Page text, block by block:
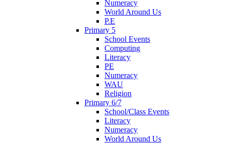
Numeracy
World Around Us
P.E
Primary 5
School Events
Computing
Literacy
PE
Numeracy
WAU
Religion
Primary 6/7
School/Class Events
Literacy
Numeracy
World Around Us